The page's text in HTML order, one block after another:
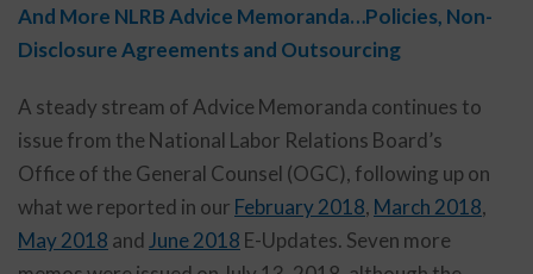
And More NLRB Advice Memoranda…Policies, Non-
Disclosure Agreements and Outsourcing
A steady stream of Advice Memoranda continues to
issue from the National Labor Relations Board’s
Office of the General Counsel (OGC), following up on
what we reported in our February 2018, March 2018,
May 2018 and June 2018 E-Updates. Seven more